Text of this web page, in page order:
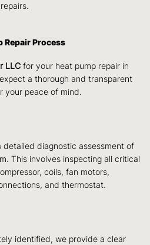
Repair Process
LLC for your heat pump repair in
a thorough and transparent
your peace of mind.
detailed diagnostic assessment of
This involves inspecting all critical
coils, fan motors,
and thermostat.
identified, we provide a clear